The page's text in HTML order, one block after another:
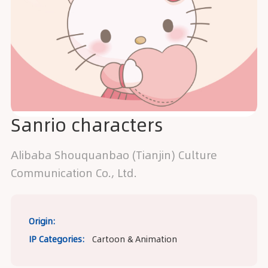
Sanrio characters
Alibaba Shouquanbao (Tianjin) Culture
Communication Co., Ltd.
Origin:
IP Categories:
Cartoon & Animation